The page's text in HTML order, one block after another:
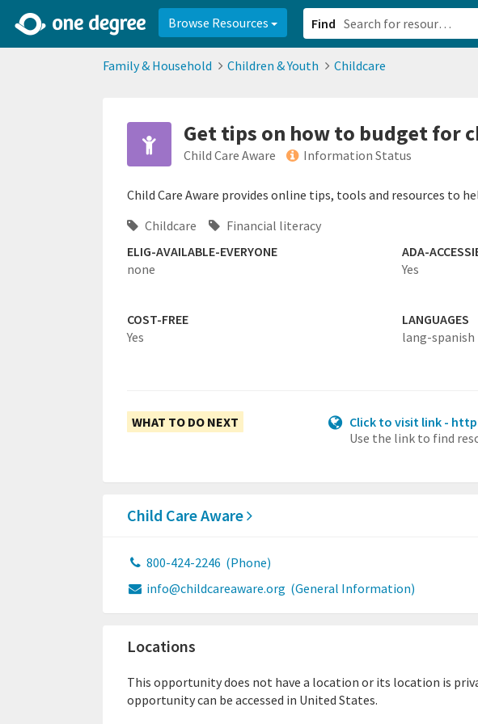
Browse Resources Find
Family & Household Children & Youth Childcare
Get tips on how to budget for
Child Care Aware Information Status
Child Care Aware provides online tips, tools and resources to
Childcare
Financial literacy
ELIG-AVAILABLE-EVERYONE
none
ADA-
Yes
COST-FREE
Yes
LANGUAGES
lang-spanish
WHAT TO DO NEXT
Click to visit link -
Use the link to find
Child Care Aware
800-424-2246 (Phone)
info@childcareaware.org (General Information)
Locations
This opportunity does not have a location or its location is
opportunity can be accessed in United States.
2d0aacd0-2554-4f20-ae22-6fd73e07f8788df8238c-fac1-4907-a21b-610b82222540